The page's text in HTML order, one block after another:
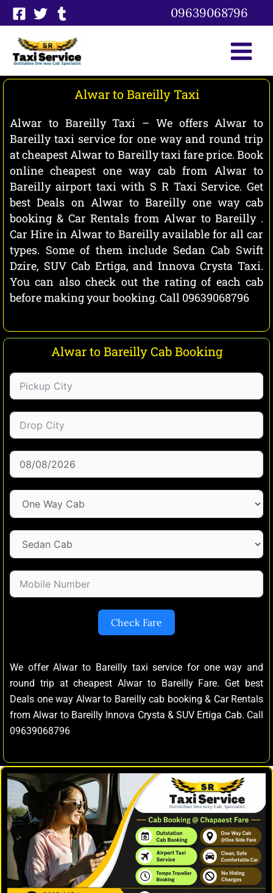
Skip
to
content
09639068796
Alwar to Bareilly Taxi
Alwar to Bareilly Taxi – We offers Alwar to
Bareilly taxi service for one way and round trip
at cheapest Alwar to Bareilly taxi fare price. Book
online cheapest one way cab from Alwar to
Bareilly airport taxi with S R Taxi Service. Get
best Deals on Alwar to Bareilly one way cab
booking & Car Rentals from Alwar to Bareilly .
Car Hire in Alwar to Bareilly available for all car
types. Some of them include Sedan Cab Swift
Dzire, SUV Cab Ertiga, and Innova Crysta Taxi.
You can also check out the rating of each cab
before making your booking. Call 09639068796
Alwar to Bareilly Cab Booking
Check Fare
We offer Alwar to Bareilly taxi service for one way and
round trip at cheapest Alwar to Bareilly Fare. Get best
Deals one way Alwar to Bareilly cab booking & Car Rentals
from Alwar to Bareilly Innova Crysta & SUV Ertiga Cab. Call
09639068796